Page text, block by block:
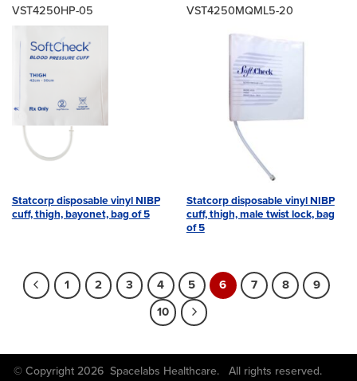
VST4250HP-05
Statcorp disposable vinyl NIBP
cuff, thigh, bayonet, bag of 5
VST4250MQML5-20
Statcorp disposable vinyl NIBP
cuff, thigh, male twist lock, bag
of 5
1 2 3 4 5 6 7 8
9
10
© Copyright 2026 Spacelabs Healthcare. All rights reserved.